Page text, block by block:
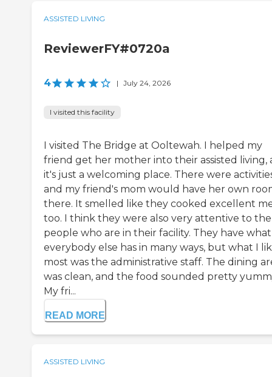
ASSISTED LIVING
ReviewerFY#0720a
4 | July 24, 2026
I visited this facility
I visited The Bridge at Ooltewah. I helped my
friend get her mother into their assisted living,
it's just a welcoming place. There were
and my friend's mom would have her own
there. It smelled like they cooked excellent
too. I think they were also very attentive to the
people who are in their facility. They have what
everybody else has in many ways, but what I
most was the administrative staff. The dining
was clean, and the food sounded pretty
My fri...
READ MORE
ASSISTED LIVING